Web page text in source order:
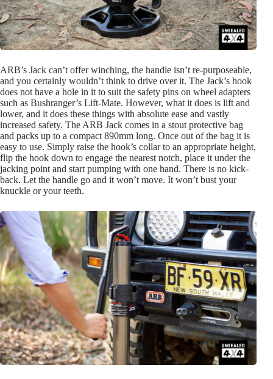
ARB’s Jack can’t offer winching, the handle isn’t re-purposeable,
and you certainly wouldn’t think to drive over it. The Jack’s hook
does not have a hole in it to suit the safety pins on wheel adapters
such as Bushranger’s Lift-Mate. However, what it does is lift and
lower, and it does these things with absolute ease and vastly
increased safety. The ARB Jack comes in a stout protective bag
and packs up to a compact 890mm long. Once out of the bag it is
easy to use. Simply raise the hook’s collar to an appropriate height,
flip the hook down to engage the nearest notch, place it under the
jacking point and start pumping with one hand. There is no kick-
back. Let the handle go and it won’t move. It won’t bust your
knuckle or your teeth.